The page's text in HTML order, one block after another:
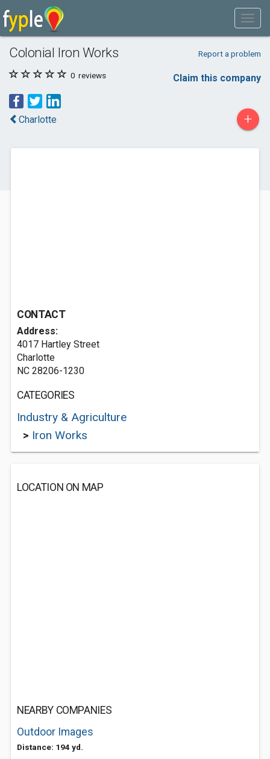
Colonial Iron Works Report a problem
0 reviews Claim this company
Charlotte +
CONTACT
Address:
4017 Hartley Street
Charlotte
NC 28206-1230
CATEGORIES
Industry & Agriculture
> Iron Works
LOCATION ON MAP
NEARBY COMPANIES
Outdoor Images
Distance: 194 yd.